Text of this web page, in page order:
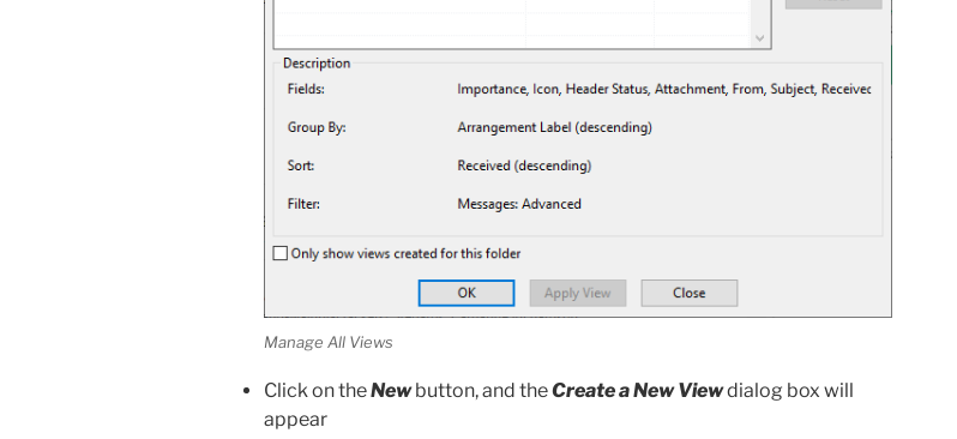
Manage All Views
Click on theNew button, and theCreate a New Viewdialog box will
appear